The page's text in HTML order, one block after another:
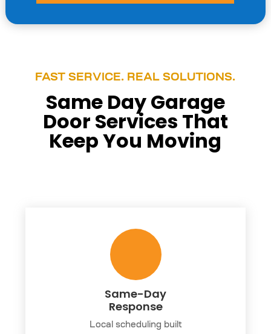
FAST SERVICE. REAL SOLUTIONS.
Same Day Garage
Door Services That
Keep You Moving
Same-Day
Response
Local scheduling built